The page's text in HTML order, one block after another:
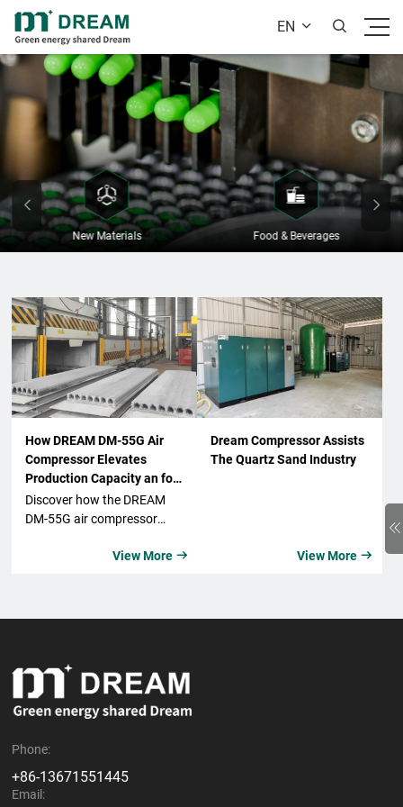
EN  
New Materials Food & Beverages
How DREAM DM-55G Air
Compressor Elevates
Production Capacity an for
Xi'an-Based Wall Material
Company
Discover how the DREAM
DM-55G air compressor
boosts production capacity
and real-world application.
View More 
Dream Compressor Assists
The Quartz Sand Industry
View More 
Phone:
+86-13671551445
Email: